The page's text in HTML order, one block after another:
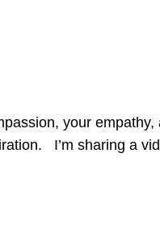
your
I’m sharing a